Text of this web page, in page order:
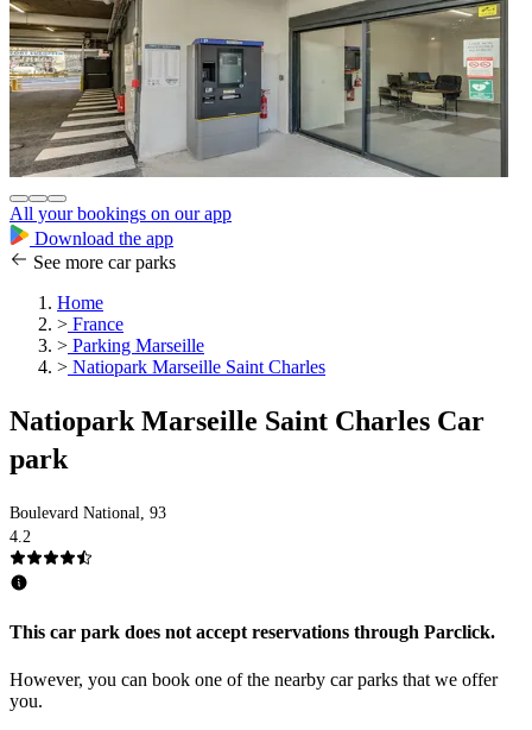
All your bookings on our app
Download the app
See more car parks
Home
> France
> Parking Marseille
> Natiopark Marseille Saint Charles
Natiopark Marseille Saint Charles Car
park
Boulevard National, 93
4.2
This car park does not accept reservations through Parclick.
However, you can book one of the nearby car parks that we offer
you.